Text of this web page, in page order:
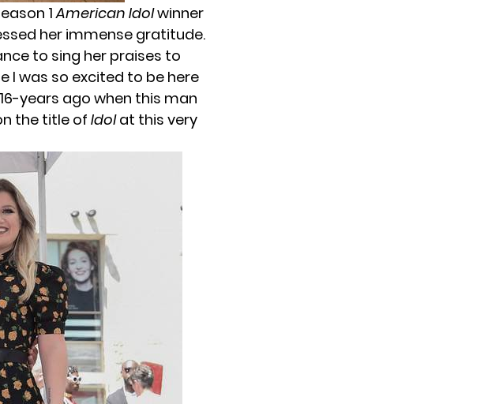
1American Idolwinner
her immense gratitude.
to sing her praises to
I was so excited to be here
years ago when this man
the title ofIdolat this very